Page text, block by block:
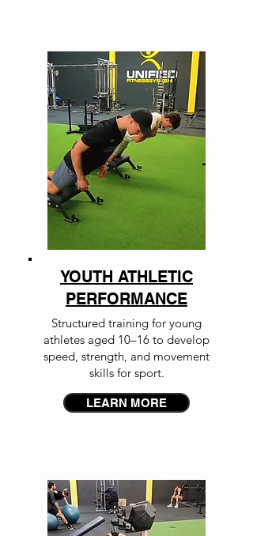
YOUTH ATHLETIC
PERFORMANCE
Structured training for young
athletes aged 10–16 to develop
speed, strength, and movement
skills for sport.
LEARN MORE